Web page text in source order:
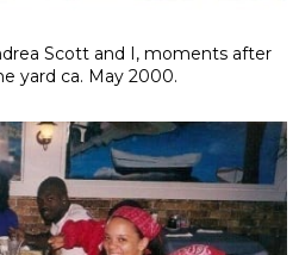
Scott and I, moments after
yard ca. May 2000.